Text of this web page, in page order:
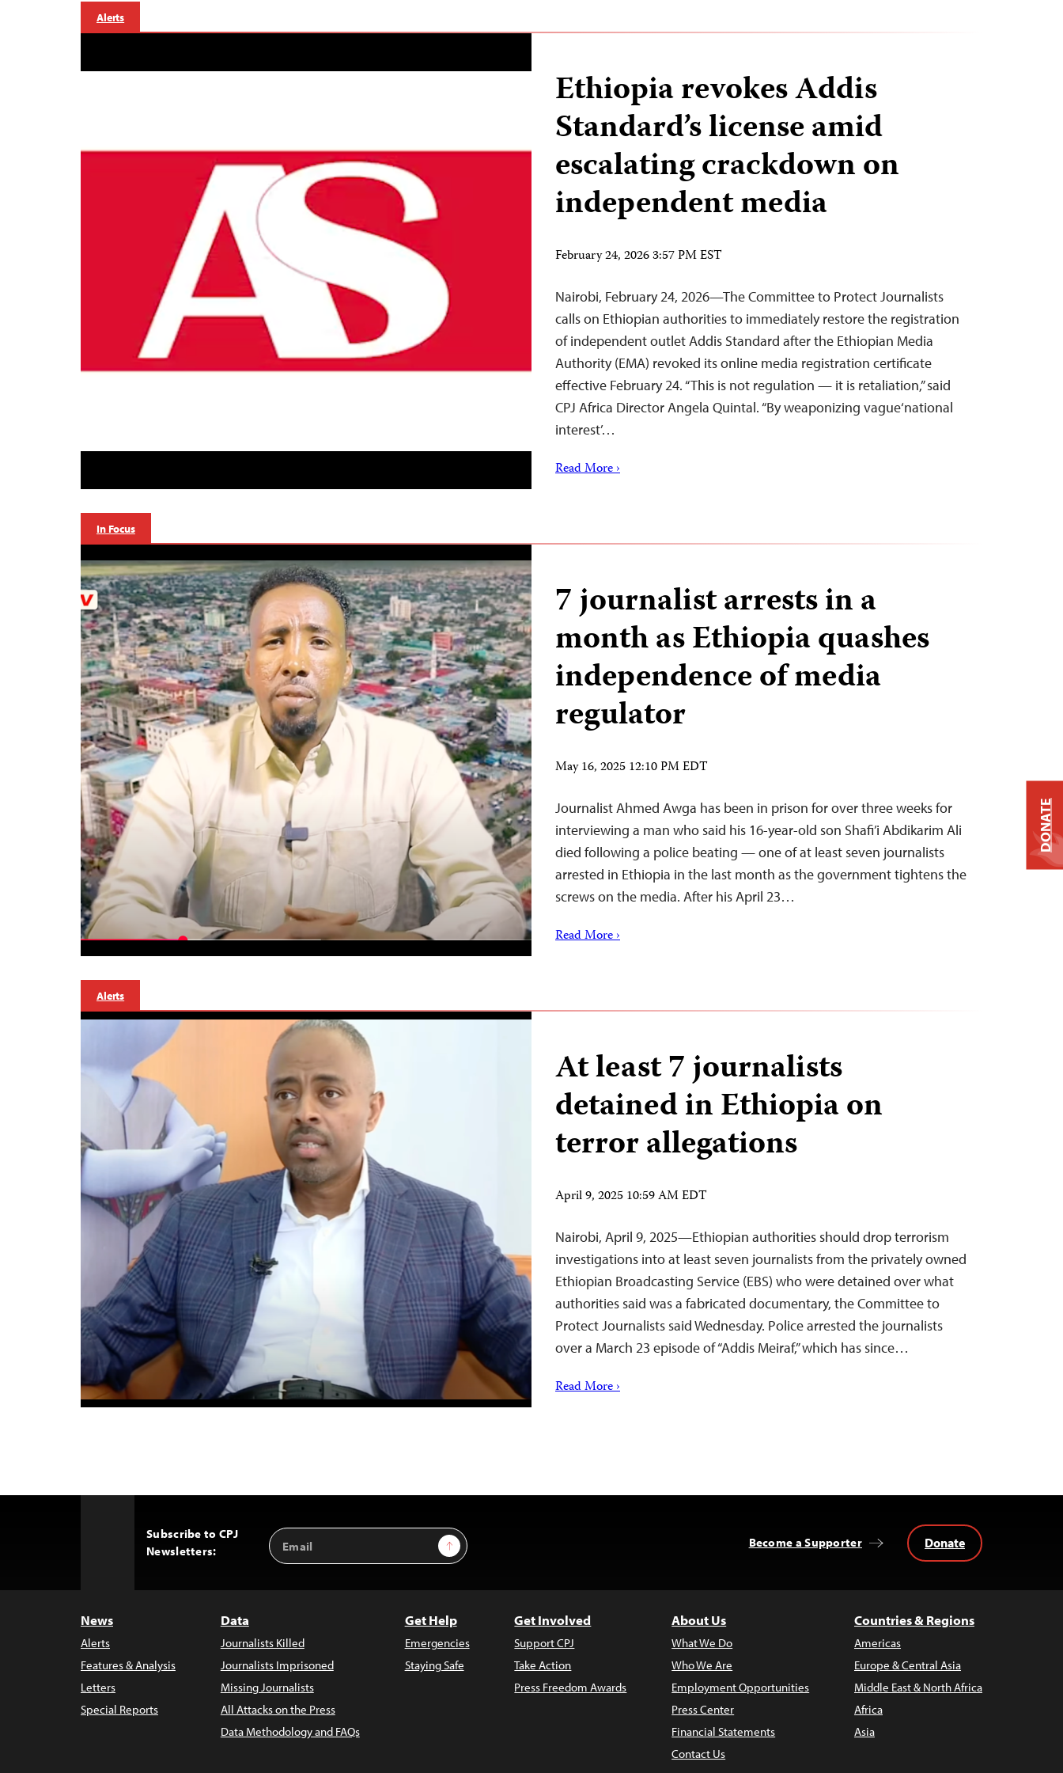
Alerts
Ethiopia revokes Addis
Standard’s license amid
escalating crackdown on
independent media
February 24, 2026 3:57 PM EST
Nairobi, February 24, 2026—The Committee to Protect Journalists
calls on Ethiopian authorities to immediately restore the registration
of independent outlet Addis Standard after the Ethiopian Media
Authority (EMA) revoked its online media registration certificate
effective February 24. “This is not regulation — it is retaliation,” said
CPJ Africa Director Angela Quintal. “By weaponizing vague‘national
interest’…
Read More ›
In Focus
7 journalist arrests in a
month as Ethiopia quashes
independence of media
regulator
May 16, 2025 12:10 PM EDT
Journalist Ahmed Awga has been in prison for over three weeks for
interviewing a man who said his 16-year-old son Shafi’i Abdikarim Ali
died following a police beating — one of at least seven journalists
arrested in Ethiopia in the last month as the government tightens the
screws on the media. After his April 23…
Read More ›
Alerts
At least 7 journalists
detained in Ethiopia on
terror allegations
April 9, 2025 10:59 AM EDT
Nairobi, April 9, 2025—Ethiopian authorities should drop terrorism
investigations into at least seven journalists from the privately owned
Ethiopian Broadcasting Service (EBS) who were detained over what
authorities said was a fabricated documentary, the Committee to
Protect Journalists said Wednesday. Police arrested the journalists
over a March 23 episode of “Addis Meiraf,” which has since…
Read More ›
Subscribe to CPJ
Newsletters:
Email
Address
Sign Up Become a Supporter Donate
News
Alerts
Features & Analysis
Letters
Special Reports
Data
Journalists Killed
Journalists Imprisoned
Missing Journalists
All Attacks on the Press
Data Methodology and FAQs
Get Help
Emergencies
Staying Safe
Get Involved
Support CPJ
Take Action
Press Freedom Awards
About Us
What We Do
Who We Are
Employment Opportunities
Press Center
Financial Statements
Contact Us
Countries & Regions
Americas
Europe & Central Asia
Middle East & North Africa
Africa
Asia
DONATE